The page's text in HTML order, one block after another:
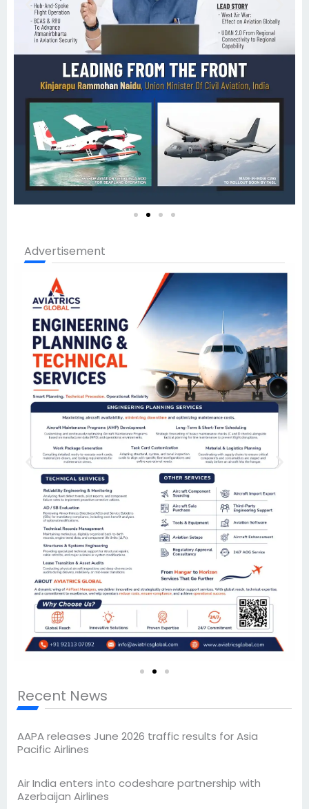
Advertisement
Recent News
AAPA releases June 2026 traffic results for Asia
Pacific Airlines
Air India enters into codeshare partnership with
Azerbaijan Airlines